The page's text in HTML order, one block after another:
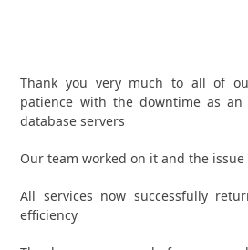
Thank you very much to all of
patience with the downtime as
database servers
Our team worked on it and the issue
All services now successfully
efficiency